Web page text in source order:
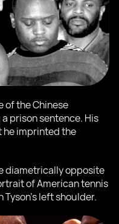
of the Chinese
prison sentence. His
he imprinted the
diametrically opposite
of American tennis
Tyson's left shoulder.